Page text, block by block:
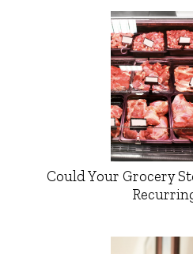
Could Your Grocery